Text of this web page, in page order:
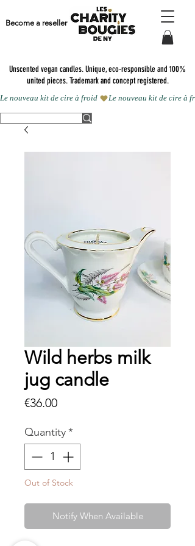
Unscented vegan candles.Unique, eco-responsible and 100%
united pieces. Trademark and concept registered.
Become a reseller
Le nouveau kit de cire à froid
Wild herbs milk
jug candle
€36.00Price
Quantity*
Out of Stock
Notify When Available